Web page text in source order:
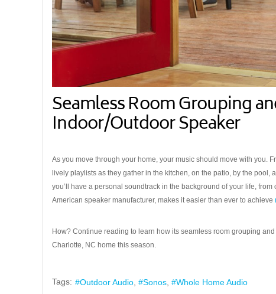
Seamless Room Grouping
Indoor/Outdoor Speaker
As you move through your home, your music should move with you.
lively playlists as they gather in the kitchen, on the patio, by the
you’ll have a personal soundtrack in the background of your life,
American speaker manufacturer, makes it easier than ever to achieve
How? Continue reading to learn how its seamless room grouping
Charlotte, NC home this season.
Tags: Outdoor Audio Sonos Whole Home Audio